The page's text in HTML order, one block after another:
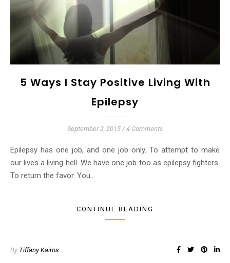
5 Ways I Stay Positive Living With
Epilepsy
September 2, 2015 / 4 Comments
Epilepsy has one job, and one job only. To attempt to make
our lives a living hell. We have one job too as epilepsy fighters.
To return the favor. You…
CONTINUE READING
By Tiffany Kairos